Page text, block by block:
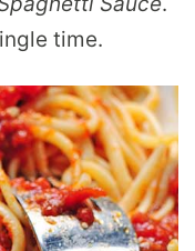
time.